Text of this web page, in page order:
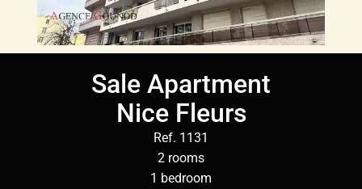
Sale Apartment
Nice Fleurs
Ref. 1131
2 rooms
1 bedroom